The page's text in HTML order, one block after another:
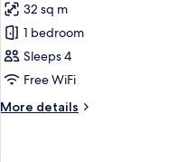
for
Marin
Superior
Twin,
Smoking
32 sq m
1 bedroom
Sleeps 4
Free WiFi
More details
More